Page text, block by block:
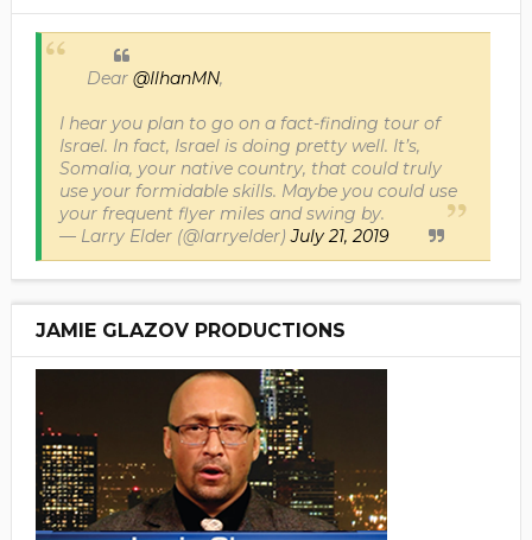
Dear @IlhanMN,
I hear you plan to go on a fact-finding tour of
Israel. In fact, Israel is doing pretty well. It’s,
Somalia, your native country, that could truly
use your formidable skills. Maybe you could use
your frequent flyer miles and swing by.
— Larry Elder (@larryelder)July 21, 2019
JAMIE GLAZOV PRODUCTIONS